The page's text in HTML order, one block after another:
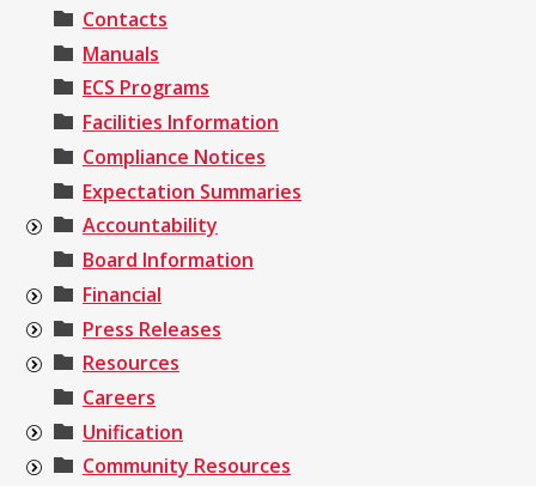
Contacts
Manuals
ECS Programs
Facilities Information
Compliance Notices
Expectation Summaries
Accountability
Board Information
Financial
Press Releases
Resources
Careers
Unification
Community Resources